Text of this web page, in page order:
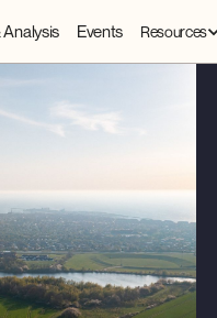
Analysis Events Resources